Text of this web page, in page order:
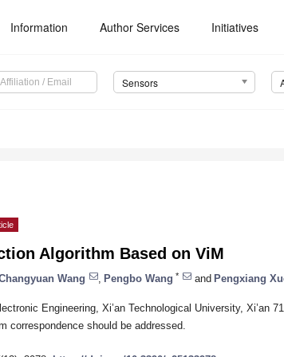
Information Author Services Initiatives
Sensors
Algorithm Based on ViM
Wang Pengbo Wang * and Pengxiang
Engineering, Xi’an Technological University, Xi’an
correspondence should be addressed.